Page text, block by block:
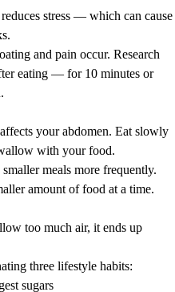
reduces stress — which can cause
and pain occur. Research
eating — for 10 minutes or
your abdomen. Eat slowly
with your food.
meals more frequently.
amount of food at a time.
too much air, it ends up
three lifestyle habits:
sugars